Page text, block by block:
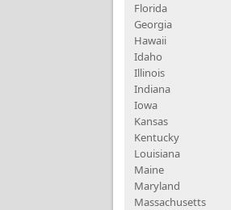
Florida
Georgia
Hawaii
Idaho
Illinois
Indiana
Iowa
Kansas
Kentucky
Louisiana
Maine
Maryland
Massachusetts